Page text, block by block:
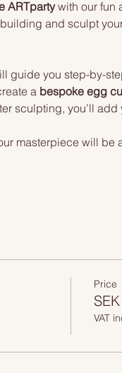
ARTparty with our fun
and sculpt
guide you step-by-
a bespoke egg
sculpting, you’ll
masterpiece will be
Price
VAT